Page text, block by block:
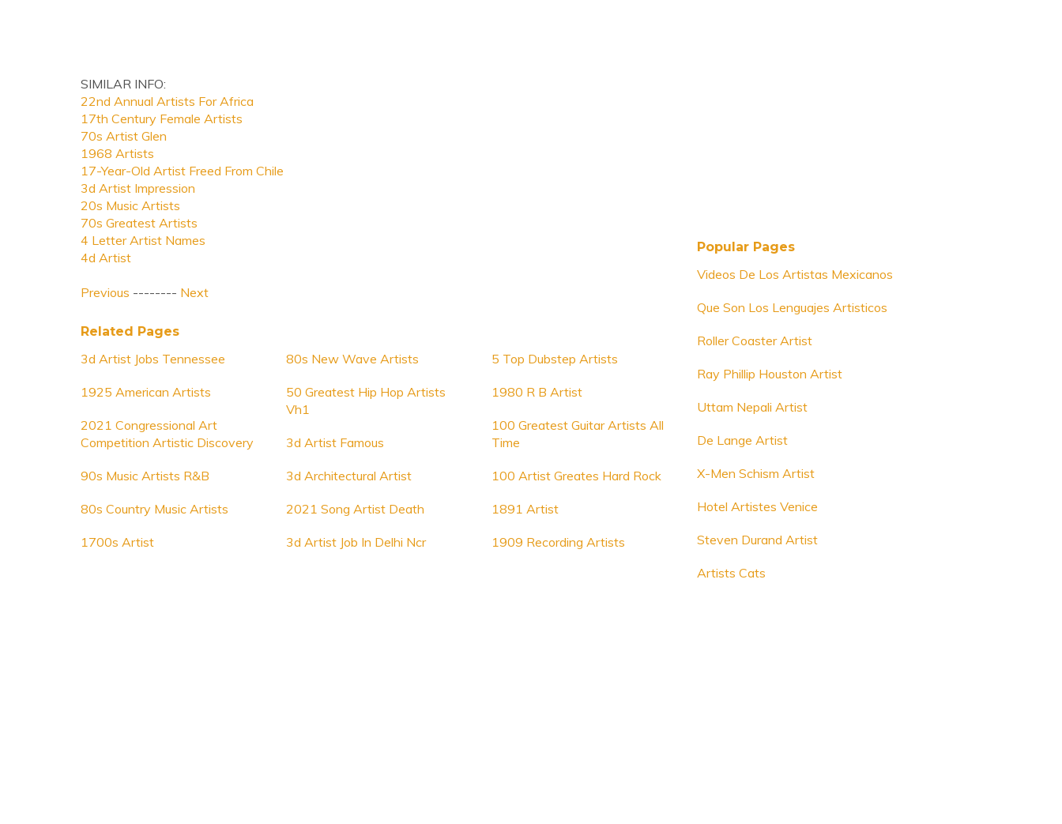
SIMILAR INFO:
22nd Annual Artists For Africa
17th Century Female Artists
70s Artist Glen
1968 Artists
17-Year-Old Artist Freed From Chile
3d Artist Impression
20s Music Artists
70s Greatest Artists
4 Letter Artist Names
4d Artist
Previous -------- Next
Related Pages
3d Artist Jobs Tennessee
1925 American Artists
2021 Congressional Art
Competition Artistic Discovery
90s Music Artists R&B
80s Country Music Artists
1700s Artist
80s New Wave Artists
50 Greatest Hip Hop Artists
Vh1
3d Artist Famous
3d Architectural Artist
2021 Song Artist Death
3d Artist Job In Delhi Ncr
5 Top Dubstep Artists
1980 R B Artist
100 Greatest Guitar Artists All
Time
100 Artist Greates Hard Rock
1891 Artist
1909 Recording Artists
Popular Pages
Videos De Los Artistas Mexicanos
Que Son Los Lenguajes Artisticos
Roller Coaster Artist
Ray Phillip Houston Artist
Uttam Nepali Artist
De Lange Artist
X-Men Schism Artist
Hotel Artistes Venice
Steven Durand Artist
Artists Cats